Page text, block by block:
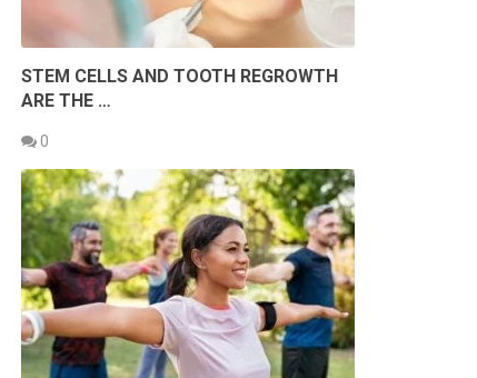
STEM CELLS AND TOOTH REGROWTH
ARE THE …
0